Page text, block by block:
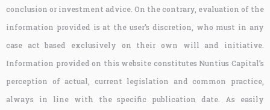
conclusion or investment advice. On the contrary, evaluation of the
information provided is at the user’s discretion, who must in any
case act based exclusively on their own will and initiative.
Information provided on this website constitutes Nuntius Capital’s
perception of actual, current legislation and common practice,
always in line with the specific publication date. As easily